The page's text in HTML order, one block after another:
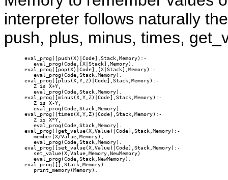
interpreter follows naturally
push, plus, minus, times,
eval_prog([push(X)|Code],Stack,Memory):-
   eval_prog(Code,[X|Stack],Memory).
eval_prog([pop(X)|Code],[X|Stack],Memory):-
   eval_prog(Code,Stack,Memory).
eval_prog([plus(X,Y,Z)|Code],Stack,Memory):-
   Z is X+Y,
   eval_prog(Code,Stack,Memory).
eval_prog([minus(X,Y,Z)|Code],Stack,Memory):-
   Z is X-Y,
   eval_prog(Code,Stack,Memory).
eval_prog([times(X,Y,Z)|Code],Stack,Memory):-
   Z is X*Y,
   eval_prog(Code,Stack,Memory).
eval_prog([get_value(X,Value)|Code],Stack,Memory):-
   member(X/Value,Memory),
   eval_prog(Code,Stack,Memory).
eval_prog([set_value(X,Value)|Code],Stack,Memory):-
   set_value(X,Value,Memory,NewMemory)
   eval_prog(Code,Stack,NewMemory).
eval_prog([],Stack,Memory):-
   print_memory(Memory).